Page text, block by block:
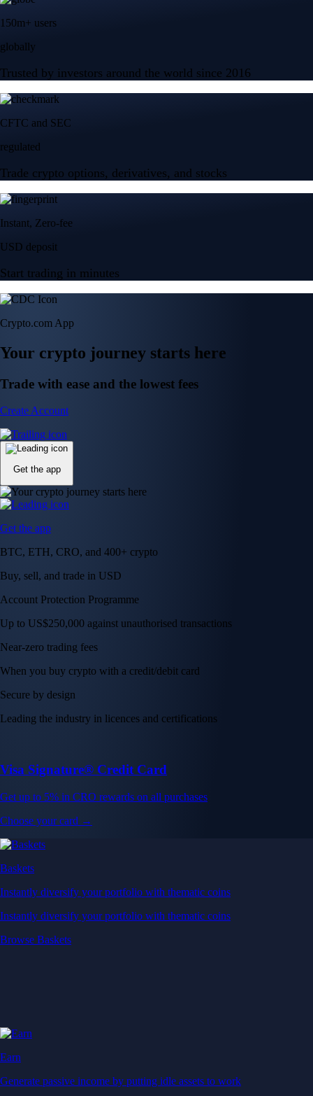
150m+ users
globally
Trusted by investors around the world since 2016
CFTC and SEC
regulated
Trade crypto options, derivatives, and stocks
Instant, Zero-fee
USD deposit
Start trading in minutes
Crypto.com App
Your crypto journey starts here
Trade with ease and the lowest fees
Create Account
Get the app
Get the app
BTC, ETH, CRO, and 400+ crypto
Buy, sell, and trade in USD
Account Protection Programme
Up to US$250,000 against unauthorised transactions
Near-zero trading fees
When you buy crypto with a credit/debit card
Secure by design
Leading the industry in licences and certifications
Visa Signature® Credit Card
Get up to 5% in CRO rewards on all purchases
Choose your card →
Baskets
Instantly diversify your portfolio with thematic coins
Instantly diversify your portfolio with thematic coins
Browse Baskets
Earn
Generate passive income by putting idle assets to work